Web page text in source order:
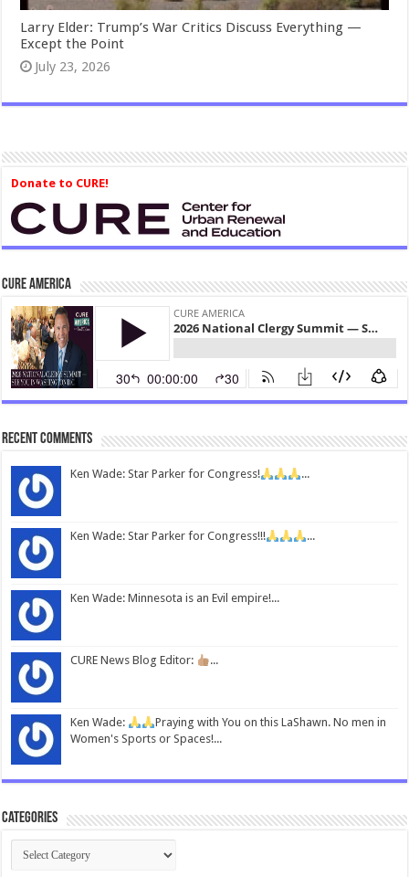
Larry Elder: Trump’s War Critics Discuss Everything —
Except the Point
July 23, 2026
Donate to CURE!
CURE America
Recent Comments
Ken Wade: Star Parker for Congress! ...
Ken Wade: Star Parker for Congress!!! ...
Ken Wade: Minnesota is an Evil empire!...
CURE News Blog Editor: ...
Ken Wade:
Praying with You on this LaShawn. No men in
Women's Sports or Spaces!...
Categories
Categories